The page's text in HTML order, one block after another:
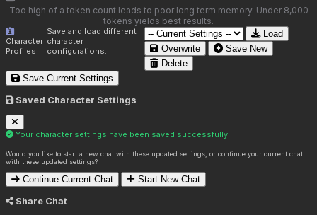
Too high of a token count leads to poor long term memory. Under 8,000
tokens yields best results.
Character
Profiles
Save and load different
character
configurations.
Load
Overwrite
Save New
Delete
Save Current Settings
Saved Character Settings
Your character settings have been saved successfully!
Would you like to start a new chat with these updated settings, or continue your current chat
with these updated settings?
Continue Current Chat Start New Chat
Share Chat